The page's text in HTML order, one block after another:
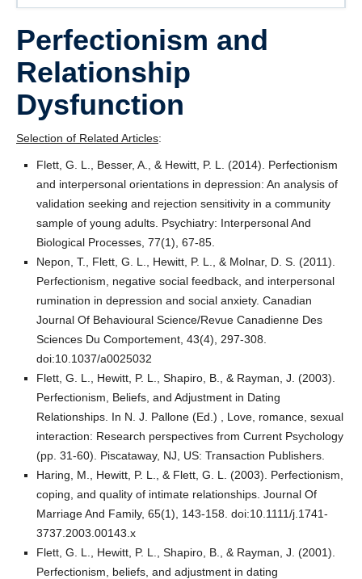
Join Us
Workshops
Participate
FAQ
Perfectionism and
Relationship
Dysfunction
Selection of Related Articles:
Flett, G. L., Besser, A., & Hewitt, P. L. (2014). Perfectionism
and interpersonal orientations in depression: An analysis of
validation seeking and rejection sensitivity in a community
sample of young adults. Psychiatry: Interpersonal And
Biological Processes, 77(1), 67-85.
Nepon, T., Flett, G. L., Hewitt, P. L., & Molnar, D. S. (2011).
Perfectionism, negative social feedback, and interpersonal
rumination in depression and social anxiety. Canadian
Journal Of Behavioural Science/Revue Canadienne Des
Sciences Du Comportement, 43(4), 297-308.
doi:10.1037/a0025032
Flett, G. L., Hewitt, P. L., Shapiro, B., & Rayman, J. (2003).
Perfectionism, Beliefs, and Adjustment in Dating
Relationships. In N. J. Pallone (Ed.) , Love, romance, sexual
interaction: Research perspectives from Current Psychology
(pp. 31-60). Piscataway, NJ, US: Transaction Publishers.
Haring, M., Hewitt, P. L., & Flett, G. L. (2003). Perfectionism,
coping, and quality of intimate relationships. Journal Of
Marriage And Family, 65(1), 143-158. doi:10.1111/j.1741-
3737.2003.00143.x
Flett, G. L., Hewitt, P. L., Shapiro, B., & Rayman, J. (2001).
Perfectionism, beliefs, and adjustment in dating